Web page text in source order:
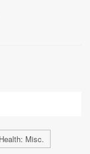
Misc.